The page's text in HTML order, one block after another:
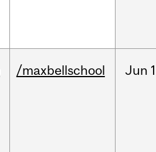
/maxbellschool Jun